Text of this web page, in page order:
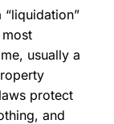
usually a
protect
and